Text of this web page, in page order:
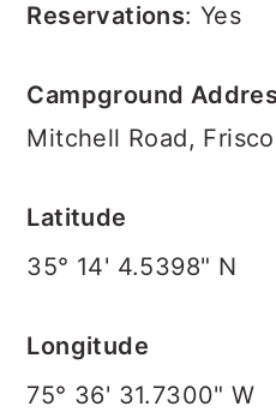
Reservations: Yes
Campground
Mitchell Road,
Latitude
35° 14' 4.5398" N
Longitude
75° 36' 31.7300" W